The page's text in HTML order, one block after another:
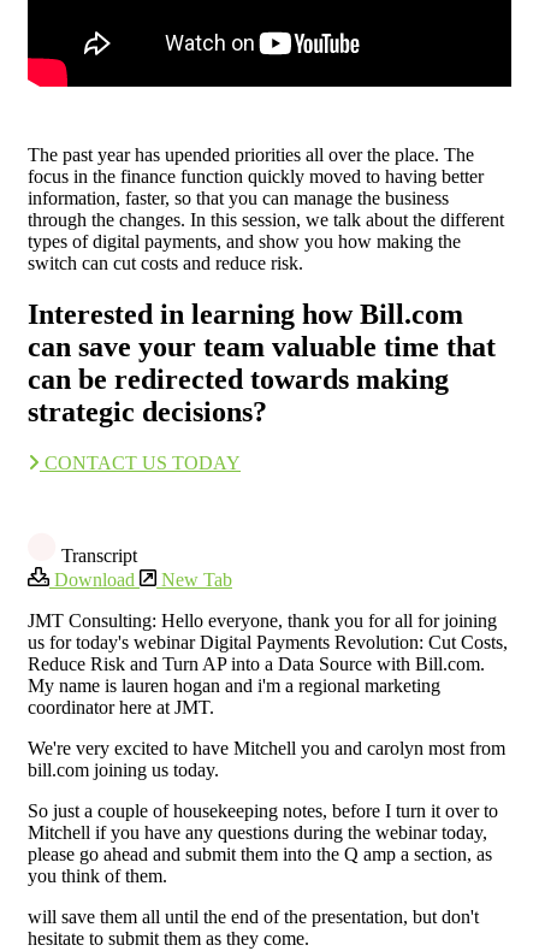
The past year has upended priorities all over the place. The
focus in the finance function quickly moved to having better
information, faster, so that you can manage the business
through the changes. In this session, we talk about the different
types of digital payments, and show you how making the
switch can cut costs and reduce risk.
Interested in learning how Bill.com
can save your team valuable time that
can be redirected towards making
strategic decisions?
CONTACT US TODAY
Transcript
Download
New Tab
JMT Consulting: Hello everyone, thank you for all for joining
us for today's webinar Digital Payments Revolution: Cut Costs,
Reduce Risk and Turn AP into a Data Source with Bill.com.
My name is lauren hogan and i'm a regional marketing
coordinator here at JMT.
We're very excited to have Mitchell you and carolyn most from
bill.com joining us today.
So just a couple of housekeeping notes, before I turn it over to
Mitchell if you have any questions during the webinar today,
please go ahead and submit them into the Q amp a section, as
you think of them.
will save them all until the end of the presentation, but don't
hesitate to submit them as they come.